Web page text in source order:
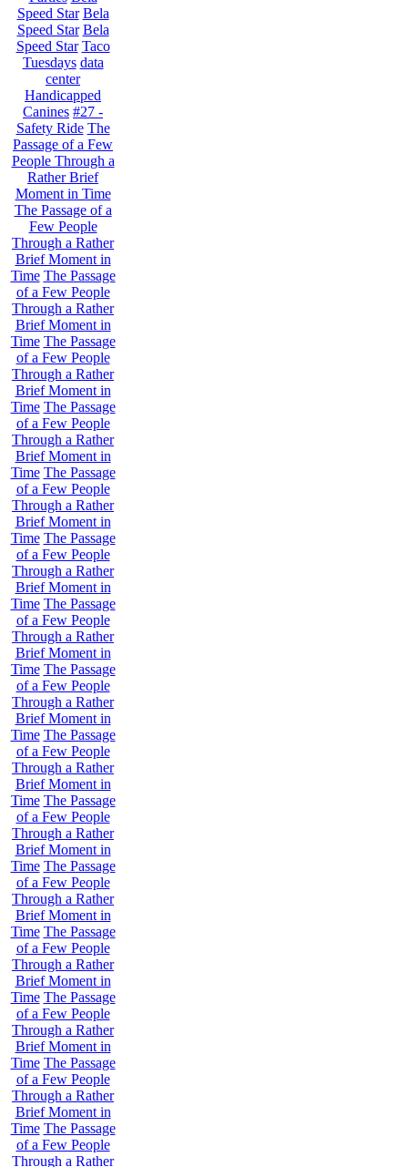
Speed Star Bela
Speed Star Bela
Speed Star Taco
Tuesdays data
center
Handicapped
Canines #27 -
Safety Ride The
Passage of a Few
People Through a
Rather Brief
Moment in Time
The Passage of a
Few People
Through a Rather
Brief Moment in
Time The Passage
of a Few People
Through a Rather
Brief Moment in
Time The Passage
of a Few People
Through a Rather
Brief Moment in
Time The Passage
of a Few People
Through a Rather
Brief Moment in
Time The Passage
of a Few People
Through a Rather
Brief Moment in
Time The Passage
of a Few People
Through a Rather
Brief Moment in
Time The Passage
of a Few People
Through a Rather
Brief Moment in
Time The Passage
of a Few People
Through a Rather
Brief Moment in
Time The Passage
of a Few People
Through a Rather
Brief Moment in
Time The Passage
of a Few People
Through a Rather
Brief Moment in
Time The Passage
of a Few People
Through a Rather
Brief Moment in
Time The Passage
of a Few People
Through a Rather
Brief Moment in
Time The Passage
of a Few People
Through a Rather
Brief Moment in
Time The Passage
of a Few People
Through a Rather
Brief Moment in
Time The Passage
of a Few People
Through a Rather